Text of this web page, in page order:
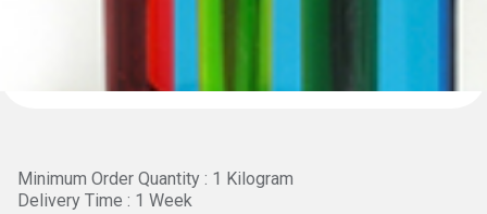
Minimum Order Quantity : 1 Kilogram
Delivery Time : 1 Week